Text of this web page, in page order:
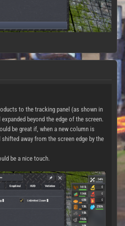
to the tracking panel (as shown in
beyond the edge of the screen.
be great if, when a new column is
away from the screen edge by the
be a nice touch.